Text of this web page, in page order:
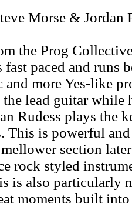
Morse & Jordan
the Prog
paced and runs
and more Yes-like
the lead guitar while
Rudess plays the
This is powerful
section
rock styled
is also particularly
moments built